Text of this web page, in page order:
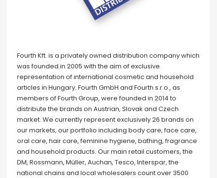
Fourth Kft. is a privately owned distribution company which
was founded in 2005 with the aim of exclusive
representation of international cosmetic and household
articles in Hungary. Fourth GmbH and Fourth s.r.o., as
members of Fourth Group, were founded in 2014 to
distribute the brands on Austrian, Slovak and Czech
market. We currently represent exclusively 26 brands on
our markets, our portfolio including body care, face care,
oral care, hair care, feminine hygiene, bathing, fragrance
and household products. Our main retail customers, the
DM, Rossmann, Müller, Auchan, Tesco, Interspar, the
national chains and local wholesalers count over 3500